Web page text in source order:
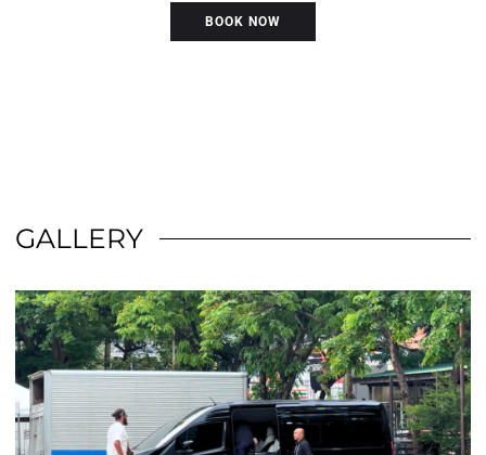
BOOK NOW
GALLERY